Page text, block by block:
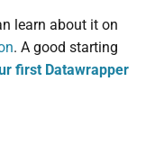
learn about it on
. A good starting
first Datawrapper